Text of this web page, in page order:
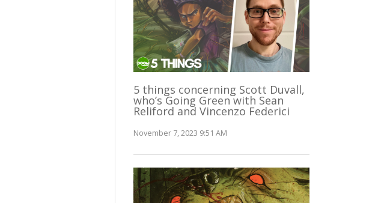
5 things concerning Scott Duvall,
who’s Going Green with Sean
Reliford and Vincenzo Federici
November 7, 2023 9:51 AM